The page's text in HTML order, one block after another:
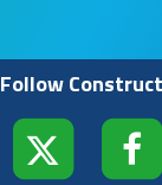
Follow